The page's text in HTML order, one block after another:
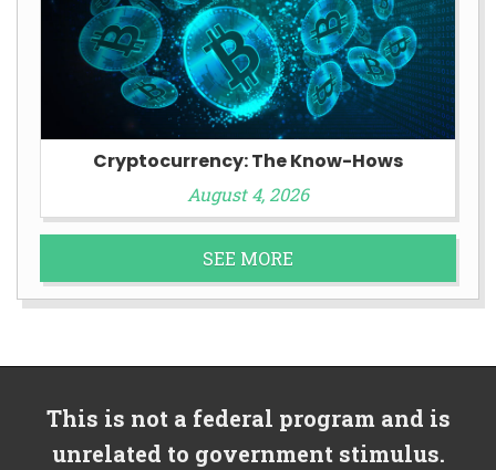
Cryptocurrency: The Know-Hows
August 4, 2026
SEE MORE
This is not a federal program and is
unrelated to government stimulus.